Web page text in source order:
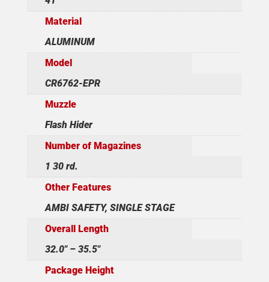
Material
ALUMINUM
Model
CR6762-EPR
Muzzle
Flash Hider
Number of Magazines
1 30 rd.
Other Features
AMBI SAFETY, SINGLE STAGE
Overall Length
32.0" – 35.5"
Package Height